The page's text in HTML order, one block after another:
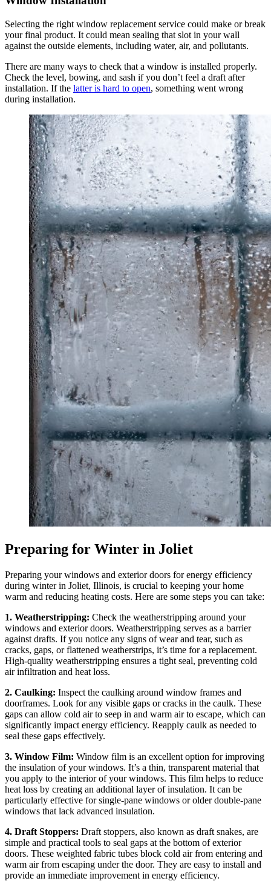
Selecting the right window replacement service could make or break
your final product. It could mean sealing that slot in your wall
against the outside elements, including water, air, and pollutants.
There are many ways to check that a window is installed properly.
Check the level, bowing, and sash if you don’t feel a draft after
installation. If the latter is hard to open, something went wrong
during installation.
Preparing for Winter in Joliet
Preparing your windows and exterior doors for energy efficiency
during winter in Joliet, Illinois, is crucial to keeping your home
warm and reducing heating costs. Here are some steps you can take:
1. Weatherstripping: Check the weatherstripping around your
windows and exterior doors. Weatherstripping serves as a barrier
against drafts. If you notice any signs of wear and tear, such as
cracks, gaps, or flattened weatherstrips, it’s time for a replacement.
High-quality weatherstripping ensures a tight seal, preventing cold
air infiltration and heat loss.
2. Caulking: Inspect the caulking around window frames and
doorframes. Look for any visible gaps or cracks in the caulk. These
gaps can allow cold air to seep in and warm air to escape, which can
significantly impact energy efficiency. Reapply caulk as needed to
seal these gaps effectively.
3. Window Film: Window film is an excellent option for improving
the insulation of your windows. It’s a thin, transparent material that
you apply to the interior of your windows. This film helps to reduce
heat loss by creating an additional layer of insulation. It can be
particularly effective for single-pane windows or older double-pane
windows that lack advanced insulation.
4. Draft Stoppers: Draft stoppers, also known as draft snakes, are
simple and practical tools to seal gaps at the bottom of exterior
doors. These weighted fabric tubes block cold air from entering and
warm air from escaping under the door. They are easy to install and
provide an immediate improvement in energy efficiency.